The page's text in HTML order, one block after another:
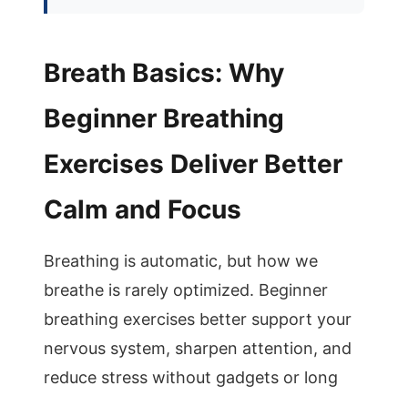
Breath Basics: Why
Beginner Breathing
Exercises Deliver Better
Calm and Focus
Breathing is automatic, but how we
breathe is rarely optimized. Beginner
breathing exercises better support your
nervous system, sharpen attention, and
reduce stress without gadgets or long